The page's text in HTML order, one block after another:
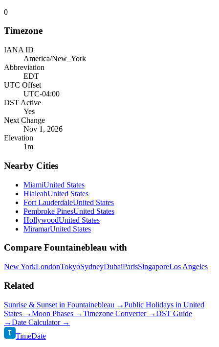
0
Timezone
IANA ID
America/New_York
Abbreviation
EDT
UTC Offset
UTC-04:00
DST Active
Yes
Next Change
Nov 1, 2026
Elevation
1m
Nearby Cities
MiamiUnited States
HialeahUnited States
Fort LauderdaleUnited States
Pembroke PinesUnited States
HollywoodUnited States
MiramarUnited States
Compare Fountainebleau with
New YorkLondonTokyoSydneyDubaiParisSingaporeLos Angeles
Related
Sunrise & Sunset in Fountainebleau →Public Holidays in United
States →Moon Phases →Timezone Converter →DST Guide
→Date Calculator →
T TimeDate